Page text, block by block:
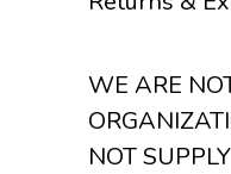
WE ARE
NOT